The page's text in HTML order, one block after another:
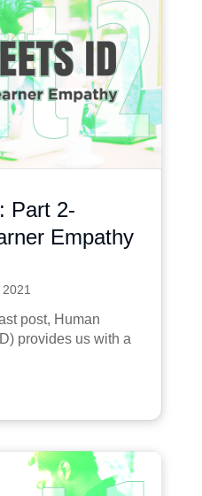
Part 2-
Empathy
post, Human
provides us with a